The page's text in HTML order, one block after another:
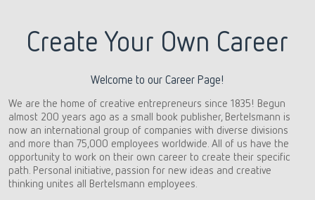
Create Your Own Career
Welcome to our Career Page!
We are the home of creative entrepreneurs since 1835! Begun
almost 200 years ago as a small book publisher, Bertelsmann is
now an international group of companies with diverse divisions
and more than 75,000 employees worldwide. All of us have the
opportunity to work on their own career to create their specific
path. Personal initiative, passion for new ideas and creative
thinking unites all Bertelsmann employees.